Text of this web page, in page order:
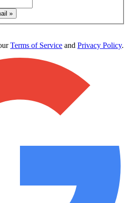
»
Terms of Service and Privacy Policy.